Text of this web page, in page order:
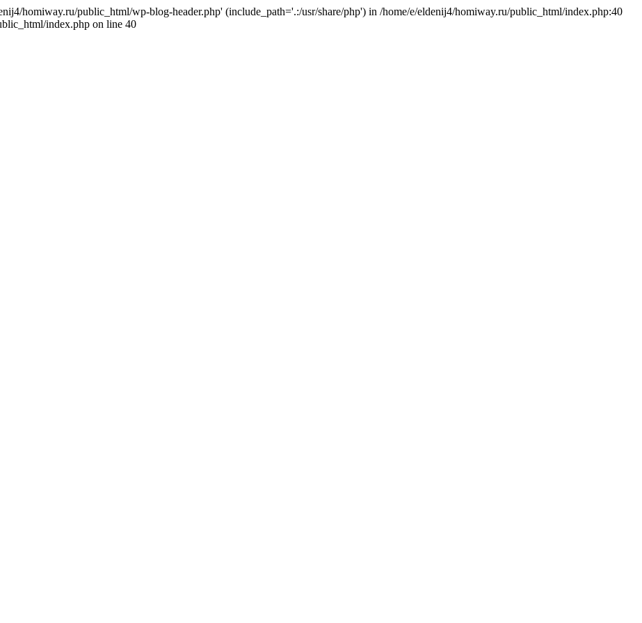
homiway.ru/public_html/wp-blog-header.php' (include_path='.:/usr/share/php') in /home/e/eldenij4/homiway.ru/public_html/index.php:40
index.php on line 40